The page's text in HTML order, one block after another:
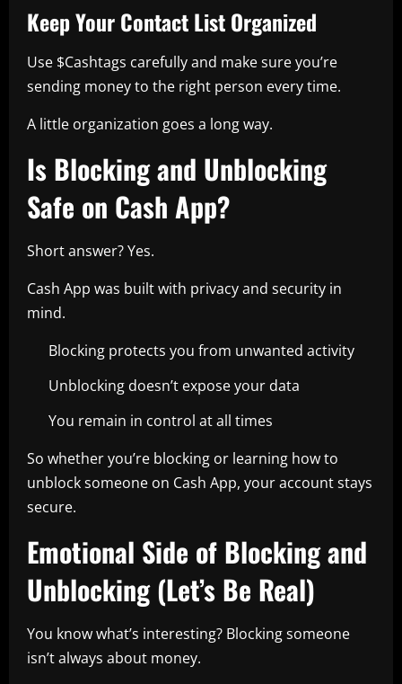
Keep Your Contact List Organized
Use $Cashtags carefully and make sure you’re
sending money to the right person every time.
A little organization goes a long way.
Is Blocking and Unblocking
Safe on Cash App?
Short answer? Yes.
Cash App was built with privacy and security in
mind.
Blocking protects you from unwanted activity
Unblocking doesn’t expose your data
You remain in control at all times
So whether you’re blocking or learning how to
unblock someone on Cash App, your account stays
secure.
Emotional Side of Blocking and
Unblocking (Let’s Be Real)
You know what’s interesting? Blocking someone
isn’t always about money.